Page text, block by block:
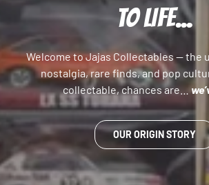
TO LIFE...
Welcome to Jajas Collectables — the
nostalgia, rare finds, and pop
collectable, chances are…
OUR ORIGIN STORY